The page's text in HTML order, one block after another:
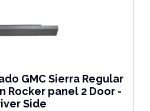
GMC Sierra Regular
Rocker panel 2 Door -
Side